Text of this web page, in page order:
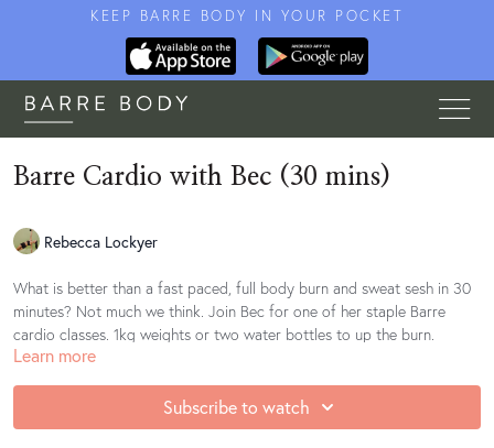
KEEP BARRE BODY IN YOUR POCKET
Barre Cardio with Bec (30 mins)
Rebecca Lockyer
What is better than a fast paced, full body burn and sweat sesh in 30
minutes? Not much we think. Join Bec for one of her staple Barre
cardio classes. 1kg weights or two water bottles to up the burn.
Learn more
Subscribe to watch